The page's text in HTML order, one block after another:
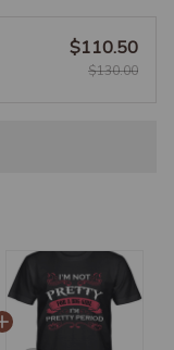
$110.50
$130.00